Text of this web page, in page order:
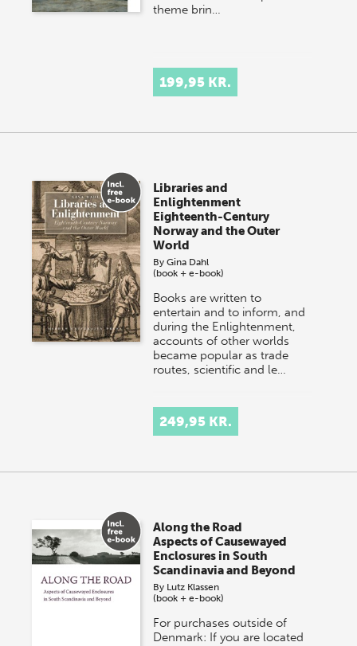
theme brin…
199,95 KR.
Libraries and
Enlightenment
Eighteenth-Century
Norway and the Outer
World
ByGina Dahl
(book + e-book)
Books are written to
entertain and to inform, and
during the Enlightenment,
accounts of other worlds
became popular as trade
routes, scientific and le…
249,95 KR.
Along the Road
Aspects of Causewayed
Enclosures in South
Scandinavia and Beyond
By Lutz Klassen
(book + e-book)
For purchases outside of
Denmark: If you are located